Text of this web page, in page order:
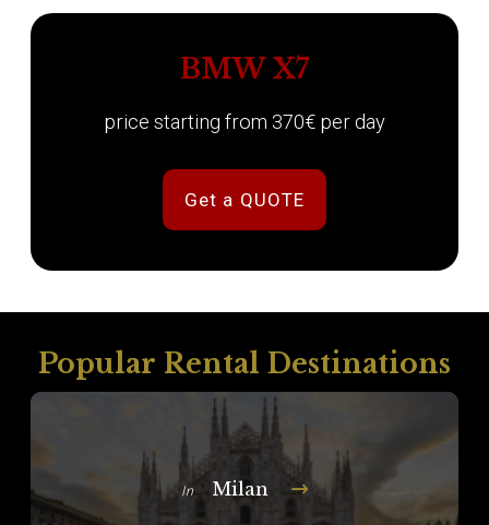
BMW X7
price starting from 370€ per day
Get a QUOTE
Popular Rental Destinations
In Milan